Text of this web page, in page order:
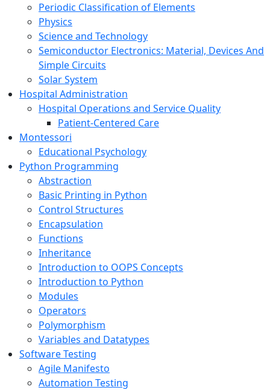
Periodic Classification of Elements
Physics
Science and Technology
Semiconductor Electronics: Material, Devices And
Simple Circuits
Solar System
Hospital Administration
Hospital Operations and Service Quality
Patient-Centered Care
Montessori
Educational Psychology
Python Programming
Abstraction
Basic Printing in Python
Control Structures
Encapsulation
Functions
Inheritance
Introduction to OOPS Concepts
Introduction to Python
Modules
Operators
Polymorphism
Variables and Datatypes
Software Testing
Agile Manifesto
Automation Testing